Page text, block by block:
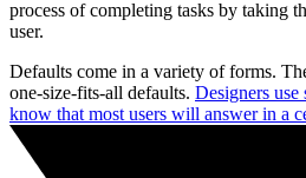
process of completing tasks by taking
user.
Defaults come in a variety of forms.
one-size-fits-all defaults. Designers
know that most users will answer in a